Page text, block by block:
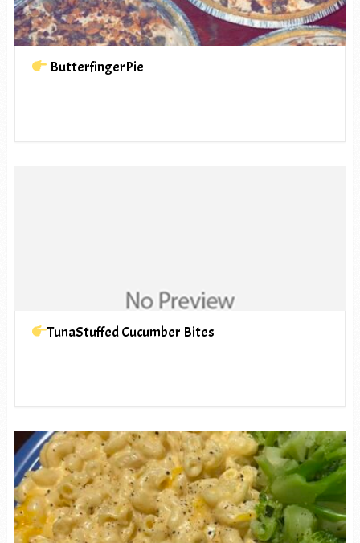
ButterfingerPie
TunaStuffed Cucumber Bites